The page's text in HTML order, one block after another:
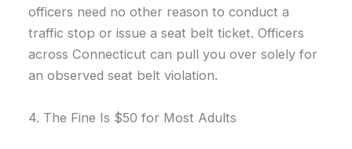
officers need no other reason to conduct a
traffic stop or issue a seat belt ticket. Officers
across Connecticut can pull you over solely for
an observed seat belt violation.
4. The Fine Is $50 for Most Adults